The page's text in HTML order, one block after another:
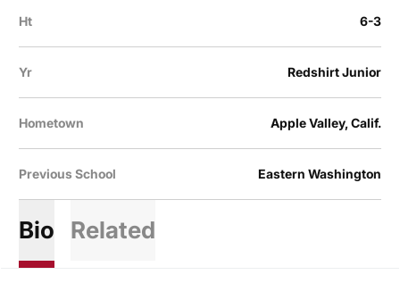
Ht 6-3
Yr Redshirt Junior
Hometown Apple Valley, Calif.
Previous School Eastern Washington
Bio Related